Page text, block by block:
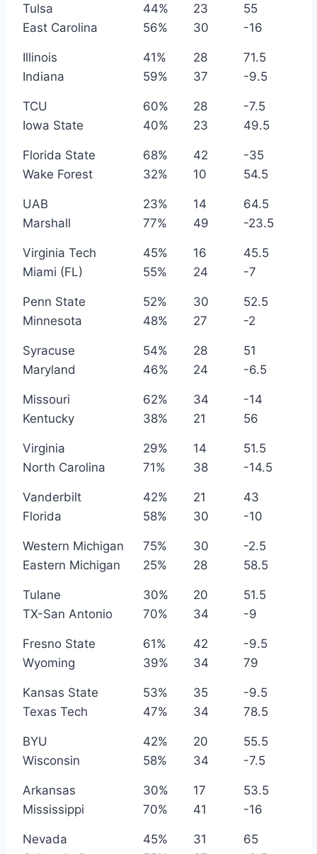
Tulsa 44% 23
55
East Carolina
56% 30 -16
Illinois 41% 28
71.5
Indiana
59% 37 -9.5
TCU 60% 28
-7.5
Iowa State
40% 23 49.5
Florida State 68% 42
-35
Wake Forest
32% 10 54.5
UAB 23% 14
64.5
Marshall
77% 49 -23.5
Virginia Tech 45% 16
45.5
Miami (FL)
55% 24 -7
Penn State 52% 30
52.5
Minnesota
48% 27 -2
Syracuse 54% 28
51
Maryland
46% 24 -6.5
Missouri 62% 34
-14
Kentucky
38% 21 56
Virginia 29% 14
51.5
North Carolina
71% 38 -14.5
Vanderbilt 42% 21
43
Florida
58% 30 -10
Western Michigan 75% 30
-2.5
Eastern Michigan
25% 28 58.5
Tulane 30% 20
51.5
TX-San Antonio
70% 34 -9
Fresno State 61% 42
-9.5
Wyoming
39% 34 79
Kansas State 53% 35
-9.5
Texas Tech
47% 34 78.5
BYU 42% 20
55.5
Wisconsin
58% 34 -7.5
Arkansas 30% 17
53.5
Mississippi
70% 41 -16
Nevada 45% 31
65